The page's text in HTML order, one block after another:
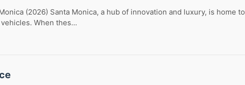
(2026) Santa Monica, a hub of innovation and luxury, is home to
When thes...